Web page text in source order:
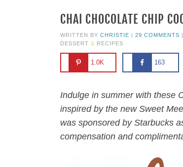
CHAI CHOCOLATE CHIP
WRITTEN BY CHRISTIE | 29 COMMENTS |
DESSERT & RECIPES
1.0K 163
Indulge in summer with these
inspired by the new Sweet
was sponsored by Starbucks
compensation and